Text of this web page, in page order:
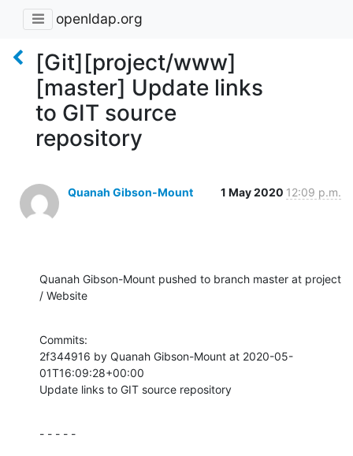
openldap.org
[Git][project/www]
[master] Update links
to GIT source
repository
Quanah Gibson-Mount 1 May 2020 12:09 p.m.
Quanah Gibson-Mount pushed to branch master at project
/ Website
Commits:
2f344916 by Quanah Gibson-Mount at 2020-05-
01T16:09:28+00:00
Update links to GIT source repository
- - - - -